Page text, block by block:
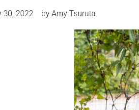
30, 2022 by Amy Tsuruta